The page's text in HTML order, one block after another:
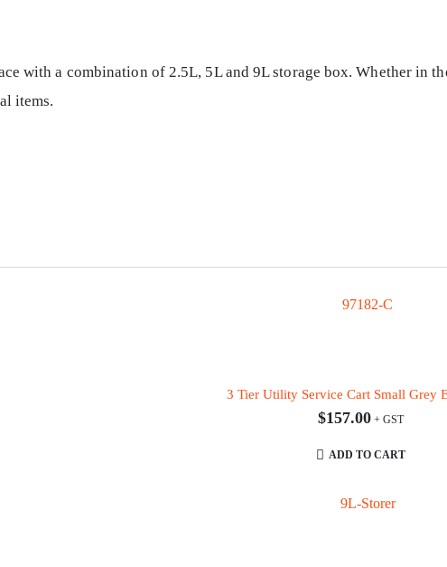
with a combination of 2.5L, 5L and 9L storage box. Whether in
items.
3 Tier Utility Service Cart Small Grey
$157.00
ADD TO CART